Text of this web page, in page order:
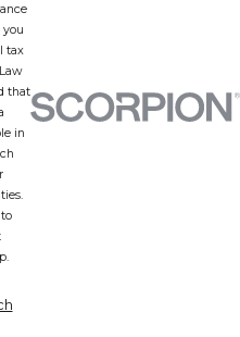
you
tax
that
in